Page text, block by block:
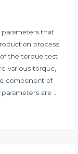
that
process.
the torque test
various torque,
component of
are …